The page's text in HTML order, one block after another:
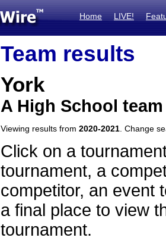
Home LIVE!
Team results
York
A High School
Viewing results from 2020-2021 . Change
Click on a
tournament, a
competitor, an event
a final place to view
tournament.